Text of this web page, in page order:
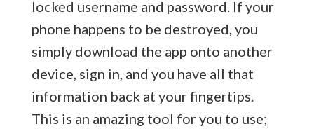
locked username and password. If your
phone happens to be destroyed, you
simply download the app onto another
device, sign in, and you have all that
information back at your fingertips.
This is an amazing tool for you to use;